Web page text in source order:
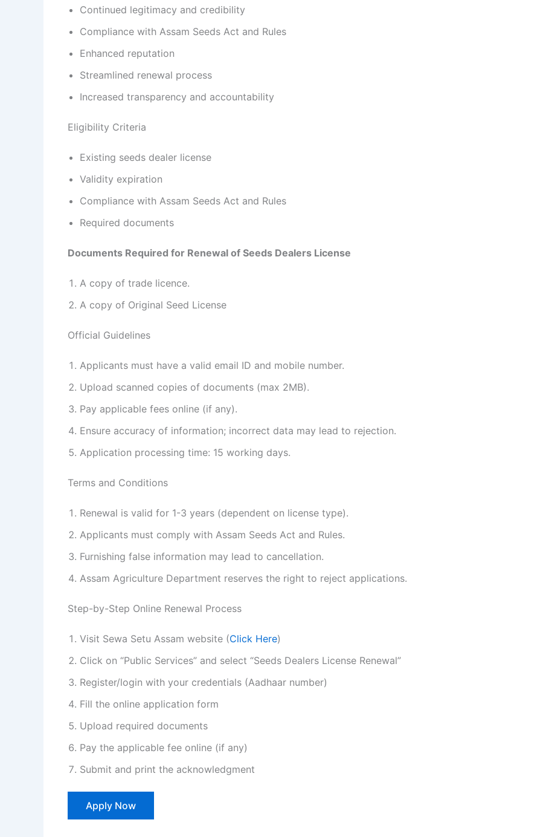
Continued legitimacy and credibility
Compliance with Assam Seeds Act and Rules
Enhanced reputation
Streamlined renewal process
Increased transparency and accountability
Eligibility Criteria
Existing seeds dealer license
Validity expiration
Compliance with Assam Seeds Act and Rules
Required documents
Documents Required for Renewal of Seeds Dealers License
A copy of trade licence.
A copy of Original Seed License
Official Guidelines
Applicants must have a valid email ID and mobile number.
Upload scanned copies of documents (max 2MB).
Pay applicable fees online (if any).
Ensure accuracy of information; incorrect data may lead to rejection.
Application processing time: 15 working days.
Terms and Conditions
Renewal is valid for 1-3 years (dependent on license type).
Applicants must comply with Assam Seeds Act and Rules.
Furnishing false information may lead to cancellation.
Assam Agriculture Department reserves the right to reject applications.
Step-by-Step Online Renewal Process
Visit Sewa Setu Assam website (Click Here)
Click on “Public Services” and select “Seeds Dealers License Renewal”
Register/login with your credentials (Aadhaar number)
Fill the online application form
Upload required documents
Pay the applicable fee online (if any)
Submit and print the acknowledgment
Apply Now